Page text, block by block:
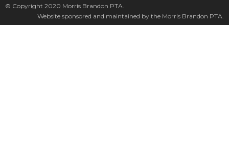
© Copyright 2020 Morris Brandon PTA.
Website sponsored and maintained by the Morris Brandon PTA.